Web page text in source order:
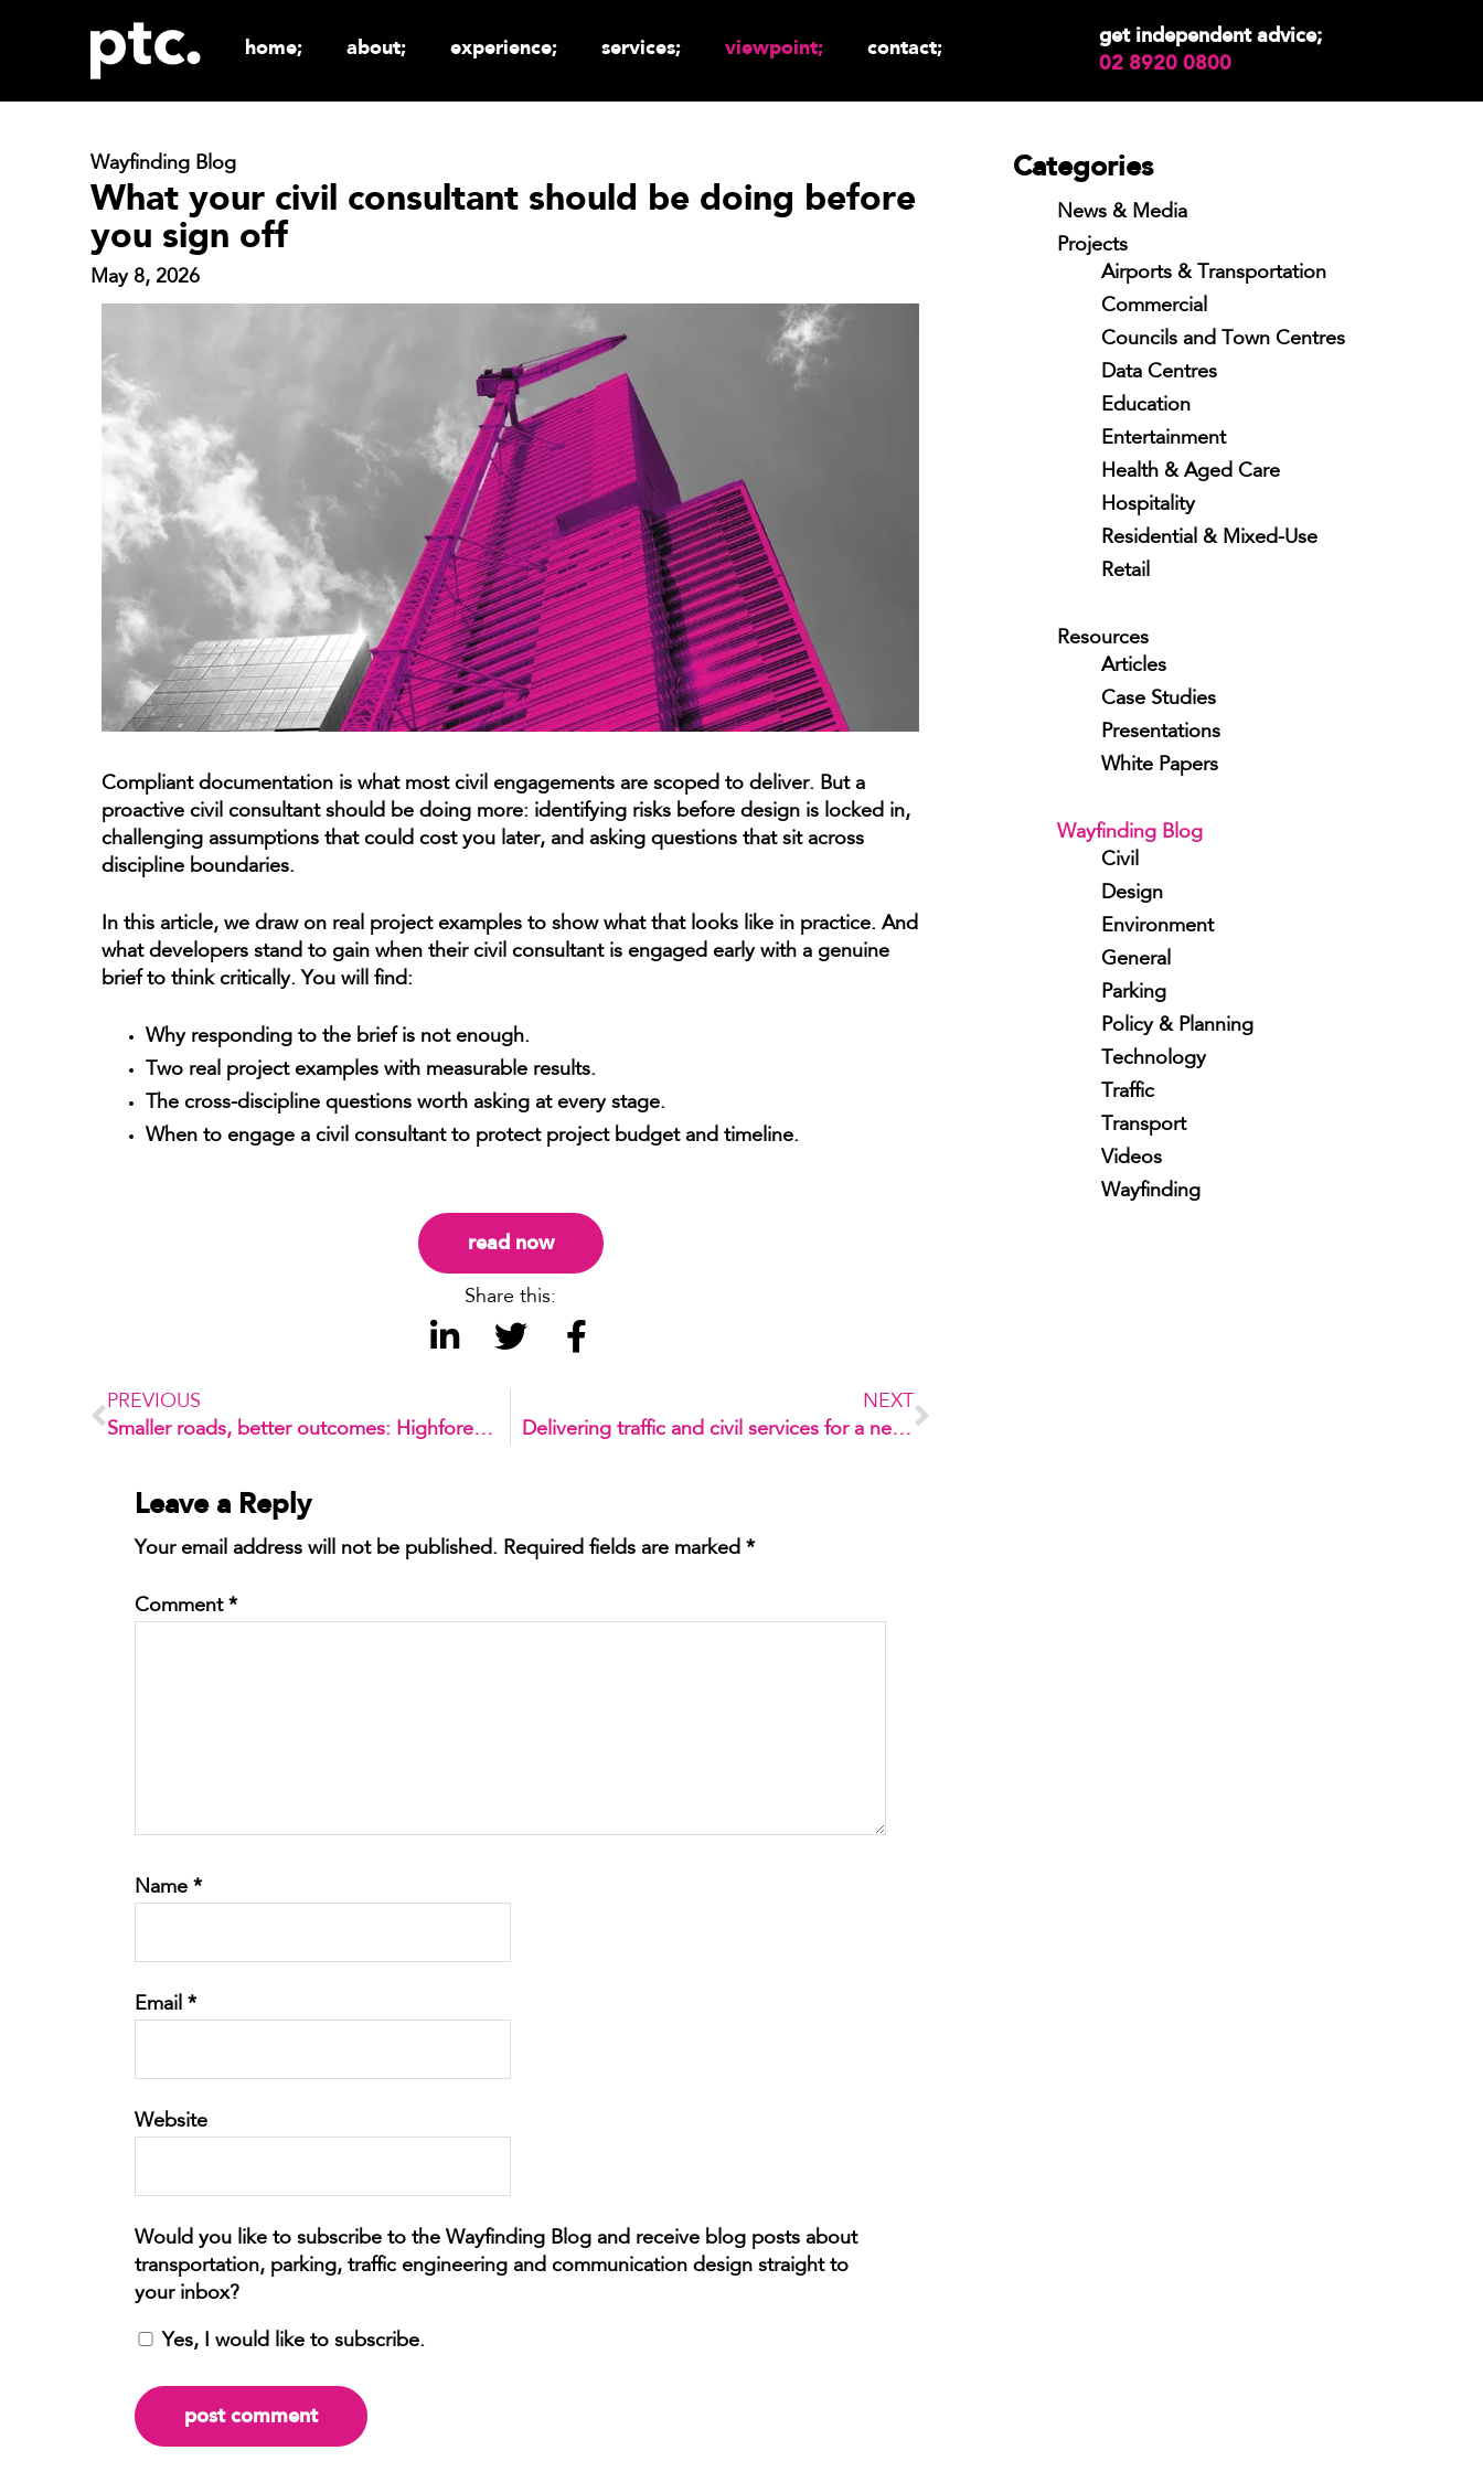
home; about; experience; services; viewpoint; contact;
get independent advice;
02 8920 0800
Wayfinding Blog
What your civil consultant should be doing before
you sign off
May 8, 2026
Compliant documentation is what most civil engagements are scoped to deliver. But a
proactive civil consultant should be doing more: identifying risks before design is locked in,
challenging assumptions that could cost you later, and asking questions that sit across
discipline boundaries.
In this article, we draw on real project examples to show what that looks like in practice. And
what developers stand to gain when their civil consultant is engaged early with a genuine
brief to think critically. You will find:
Why responding to the brief is not enough.
Two real project examples with measurable results.
The cross-discipline questions worth asking at every stage.
When to engage a civil consultant to protect project budget and timeline.
read now
Share this:
PREVIOUS
Smaller roads, better outcomes: Highforest by Mirvac
NEXT
Delivering traffic and civil services for a new development in Dee Why
Leave a Reply
Your email address will not be published. Required fields are marked *
Comment *
Name *
Email *
Website
Yes, I would like to subscribe.
Categories
News & Media
Projects
Airports & Transportation
Commercial
Councils and Town Centres
Data Centres
Education
Entertainment
Health & Aged Care
Hospitality
Residential & Mixed-Use
Retail
Resources
Articles
Case Studies
Presentations
White Papers
Wayfinding Blog
Civil
Design
Environment
General
Parking
Policy & Planning
Technology
Traffic
Transport
Videos
Wayfinding